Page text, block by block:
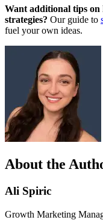
Want additional tips on
strategies? Our guide to
fuel your own ideas.
About the
Ali Spiric
Growth Marketing